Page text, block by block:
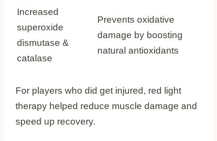
Increased
superoxide
dismutase &
catalase
Prevents oxidative
damage by boosting
natural antioxidants
For players who did get injured, red light
therapy helped reduce muscle damage and
speed up recovery.